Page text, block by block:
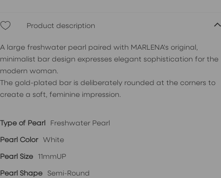
Product description
A large freshwater pearl paired with MARLENA's original,
minimalist bar design expresses elegant sophistication for the
modern woman.
The gold-plated bar is deliberately rounded at the corners to
create a soft, feminine impression.
Type of Pearl
Freshwater Pearl
Pearl Color White
Pearl Size 11mmUP
Pearl Shape
Semi-Round